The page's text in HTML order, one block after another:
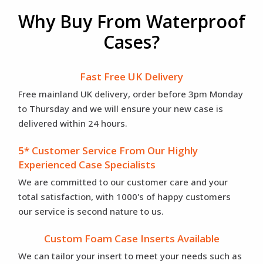
Why Buy From Waterproof
Cases?
Fast Free UK Delivery
Free mainland UK delivery, order before 3pm Monday
to Thursday and we will ensure your new case is
delivered within 24 hours.
5* Customer Service From Our Highly
Experienced Case Specialists
We are committed to our customer care and your
total satisfaction, with 1000's of happy customers
our service is second nature to us.
Custom Foam Case Inserts Available
We can tailor your insert to meet your needs such as